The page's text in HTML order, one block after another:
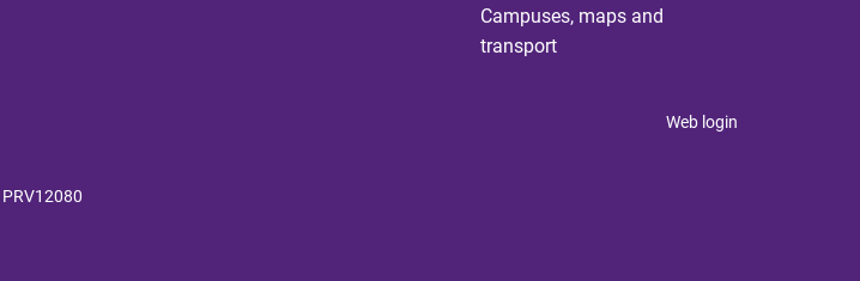
Campuses, maps and
transport
Web login
PRV12080